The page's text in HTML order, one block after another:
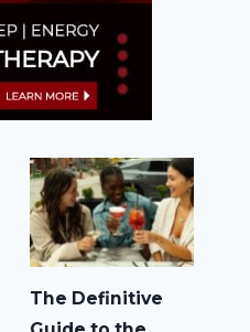
The Definitive